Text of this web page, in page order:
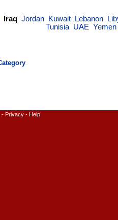
Iraq Jordan Kuwait Lebanon
Tunisia UAE Yemen
- Privacy - Help